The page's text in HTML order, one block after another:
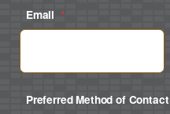
Email *
Preferred Method of Contact